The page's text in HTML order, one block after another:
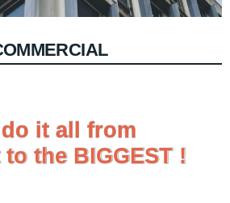
it all from
the BIGGEST !
do it all from
the BIGGEST !